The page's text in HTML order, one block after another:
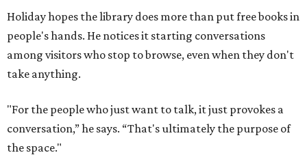
Holiday hopes the library does more than put free books in
people's hands. He notices it starting conversations
among visitors who stop to browse, even when they don't
take anything.
"For the people who just want to talk, it just provokes a
conversation,” he says. “That's ultimately the purpose of
the space."